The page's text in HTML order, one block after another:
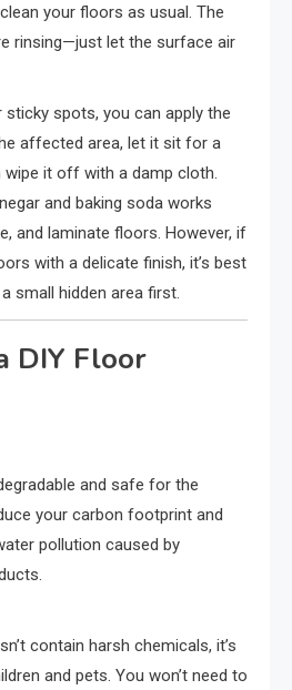
your floors as usual. The
rinsing—just let the surface air
spots, you can apply the
affected area, let it sit for a
it off with a damp cloth.
and baking soda works
and laminate floors. However, if
with a delicate finish, it’s best
small hidden area first.
DIY Floor
and safe for the
your carbon footprint and
pollution caused by
contain harsh chemicals, it’s
and pets. You won’t need to